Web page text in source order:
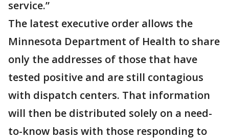
service.”
The latest executive order allows the
Minnesota Department of Health to share
only the addresses of those that have
tested positive and are still contagious
with dispatch centers. That information
will then be distributed solely on a need-
to-know basis with those responding to